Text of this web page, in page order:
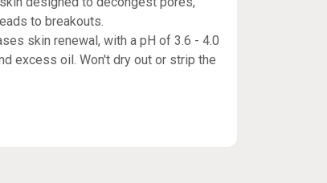
to breakouts.
skin renewal, with a pH of 3.6 - 4.0
excess oil. Won't dry out or strip the